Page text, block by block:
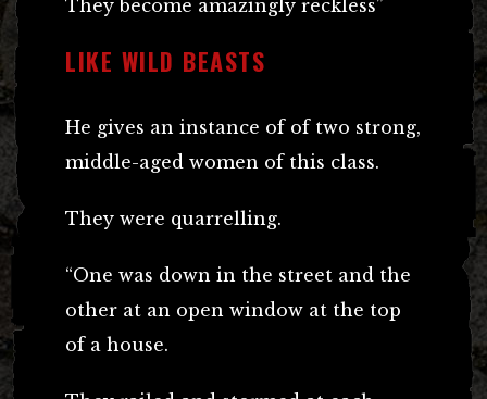
They become amazingly reckless”
LIKE WILD BEASTS
He gives an instance of of two strong,
middle-aged women of this class.
They were quarrelling.
“One was down in the street and the
other at an open window at the top
of a house.